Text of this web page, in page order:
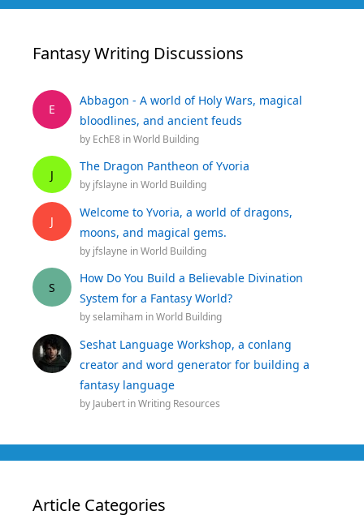
Fantasy Writing Discussions
E
Abbagon - A world of Holy Wars, magical
bloodlines, and ancient feuds
by EchE8 inWorld Building
J
The Dragon Pantheon of Yvoria
by jfslayne inWorld Building
J
Welcome to Yvoria, a world of dragons,
moons, and magical gems.
by jfslayne inWorld Building
S
How Do You Build a Believable Divination
System for a Fantasy World?
byselamiham inWorld Building
Seshat Language Workshop, a conlang
creator and word generator for building a
fantasy language
by Jaubert inWriting Resources
Article Categories